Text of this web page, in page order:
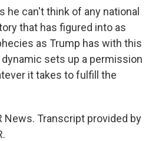
he can't think of any national
that has figured into as
as Trump has with this
sets up a permission
it takes to fulfill the
News. Transcript provided by